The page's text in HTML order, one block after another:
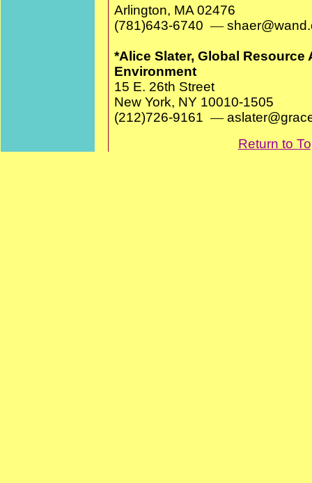
Arlington, MA 02476
(781)643-6740—
*Alice Slater, Global Resource
Environment
15 E. 26th Street
New York, NY 10010-1505
(212)726-9161—
Return to